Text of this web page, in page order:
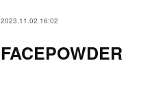
2023.11.02 16:02
FACEPOWDER